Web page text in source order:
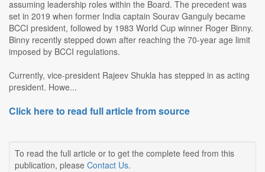
assuming leadership roles within the Board. The precedent was
set in 2019 when former India captain Sourav Ganguly became
BCCI president, followed by 1983 World Cup winner Roger Binny.
Binny recently stepped down after reaching the 70-year age limit
imposed by BCCI regulations.
Currently, vice-president Rajeev Shukla has stepped in as acting
president. Howe...
Click here to read full article from source
To read the full article or to get the complete feed from this
publication, please Contact Us.